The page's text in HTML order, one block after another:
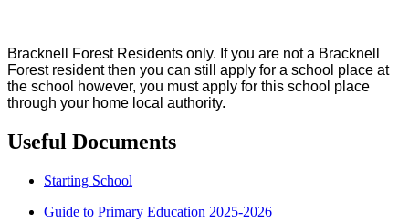
Bracknell Forest Residents only. If you are not a Bracknell
Forest resident then you can still apply for a school place at
the school however, you must apply for this school place
through your home local authority.
Useful Documents
Starting School
Guide to Primary Education 2025-2026